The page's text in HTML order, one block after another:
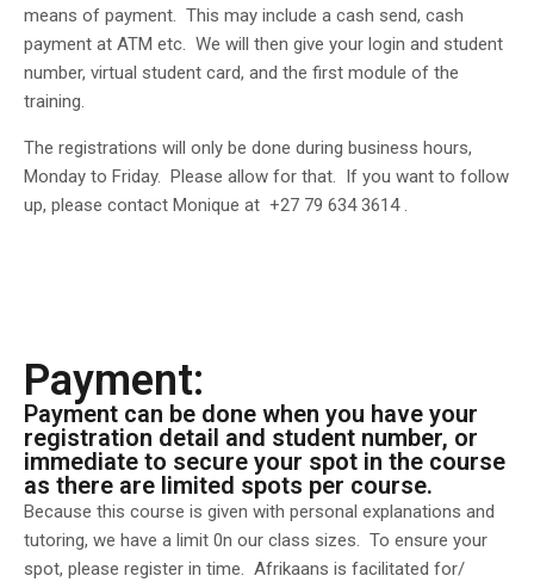
means of payment. This may include a cash send, cash
payment at ATM etc. We will then give your login and student
number, virtual student card, and the first module of the
training.
The registrations will only be done during business hours,
Monday to Friday. Please allow for that. If you want to follow
up, please contact Monique at +27 79 634 3614 .
Payment:
Payment can be done when you have your
registration detail and student number, or
immediate to secure your spot in the course
as there are limited spots per course.
Because this course is given with personal explanations and
tutoring, we have a limit 0n our class sizes. To ensure your
spot, please register in time. Afrikaans is facilitated for/